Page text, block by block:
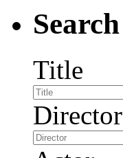
Search
Title
Director